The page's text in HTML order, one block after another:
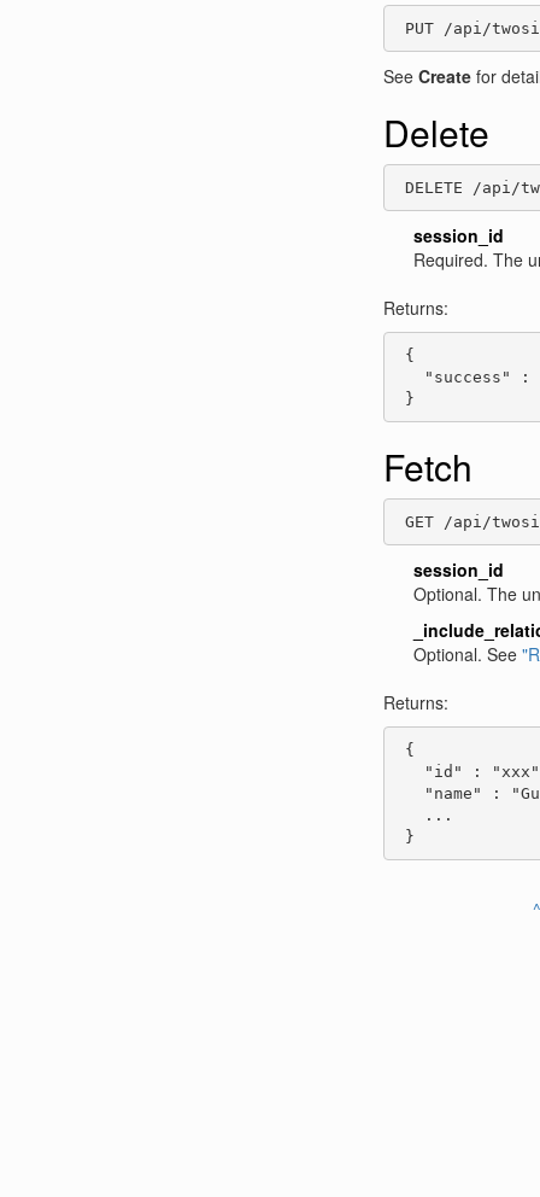
PUT /api/
See Createfor
Delete
DELETE /api/
session_id
Required. The
Returns:
{
"success" :
}
Fetch
GET /api/
session_id
Optional. The
Optional. See
Returns:
{
"id" :
"name" :
   ...
}